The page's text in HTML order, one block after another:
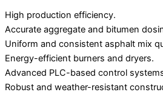
High production efficiency.
Accurate aggregate and bitumen
Uniform and consistent asphalt mix
Energy-efficient burners and dryers.
Advanced PLC-based control
Robust and weather-resistant